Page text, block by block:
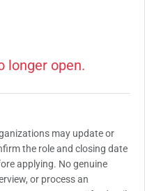
longer open.
may update or
the role and closing date
applying. No genuine
or process an